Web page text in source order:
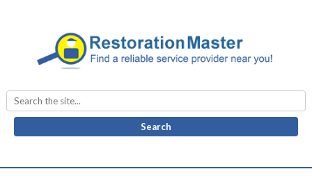
Search
for: